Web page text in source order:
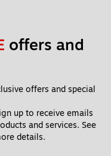
offers and
offers and special
up to receive emails
and services. See
details.